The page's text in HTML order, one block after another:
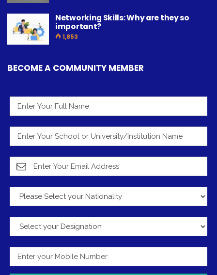
Networking Skills: Why are they so
important?
1,853
BECOME A COMMUNITY MEMBER